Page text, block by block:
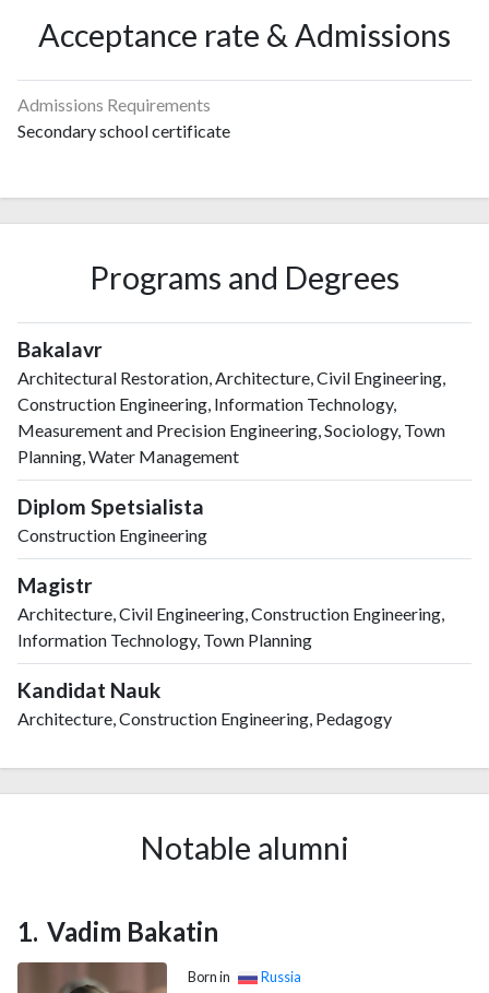
Acceptance rate & Admissions
Admissions Requirements
Secondary school certificate
Programs and Degrees
Bakalavr
Architectural Restoration, Architecture, Civil Engineering,
Construction Engineering, Information Technology,
Measurement and Precision Engineering, Sociology, Town
Planning, Water Management
Diplom Spetsialista
Construction Engineering
Magistr
Architecture, Civil Engineering, Construction Engineering,
Information Technology, Town Planning
Kandidat Nauk
Architecture, Construction Engineering, Pedagogy
Notable alumni
Vadim Bakatin
Born in
Russia